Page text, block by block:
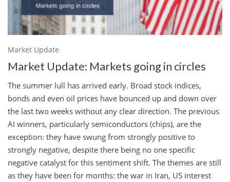
Market Update
Market Update: Markets going in circles
The summer lull has arrived early. Broad stock indices,
bonds and even oil prices have bounced up and down over
the last two weeks without any clear direction. The previous
AI winners, particularly semiconductors (chips), are the
exception: they have swung from strongly positive to
strongly negative, despite there being no one specific
negative catalyst for this sentiment shift. The themes are still
as they have been for months: the war in Iran, US interest